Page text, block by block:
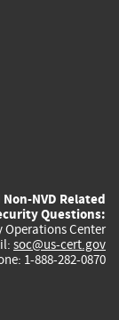
NVD Related
Questions:
Operations Center
soc@us-cert.gov
1-888-282-0870